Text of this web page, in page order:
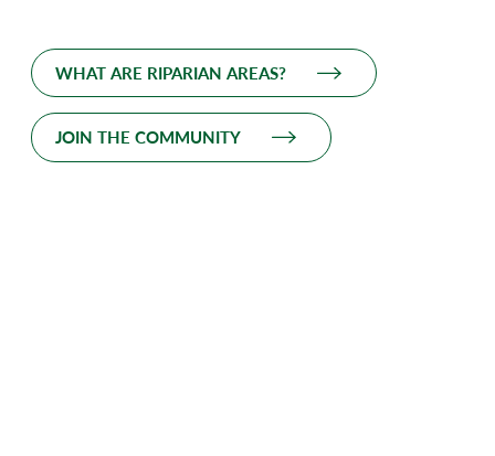
WHAT ARE RIPARIAN AREAS?
JOIN THE COMMUNITY